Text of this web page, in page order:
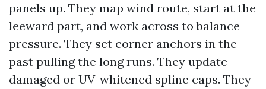
panels up. They map wind route, start at the
leeward part, and work across to balance
pressure. They set corner anchors in the
past pulling the long runs. They update
damaged or UV-whitened spline caps. They